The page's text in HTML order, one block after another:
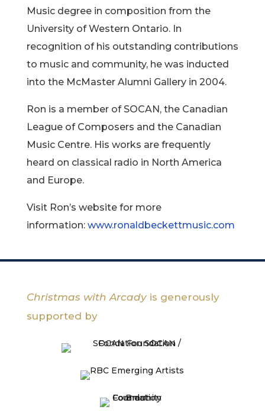
Music degree in composition from the
University of Western Ontario. In
recognition of his outstanding contributions
to music and community, he was inducted
into the McMaster Alumni Gallery in 2004.
Ron is a member of SOCAN, the Canadian
League of Composers and the Canadian
Music Centre. His works are frequently
heard on classical radio in North America
and Europe.
Visit Ron’s website for more
information: www.ronaldbeckettmusic.com
Christmas with Arcadyis generously
supported by